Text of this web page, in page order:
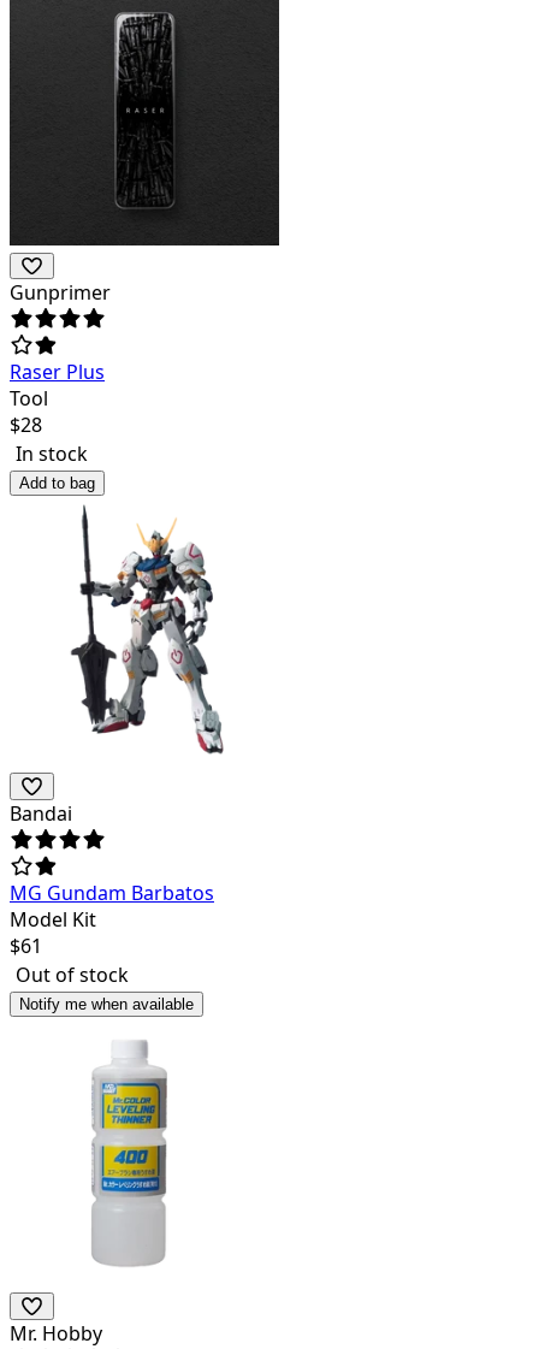
Gunprimer
Raser Plus
Tool
$28
In stock
Add to bag
Bandai
MG Gundam Barbatos
Model Kit
$61
Out of stock
Notify me when available
Mr. Hobby